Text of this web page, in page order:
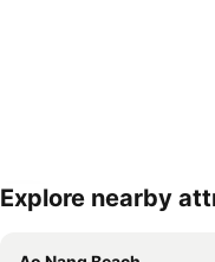
Expand map
Explore nearby